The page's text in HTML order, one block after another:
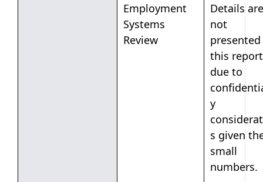
Employment
Systems
Review
Details are
not
this report
due to
y
s given
small
numbers.